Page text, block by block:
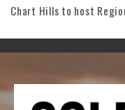
Chart Hills to host